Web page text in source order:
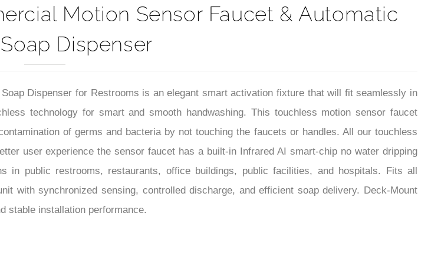
Motion Sensor Faucet & Automatic
Dispenser
Dispenser for Restrooms is an elegant smart activation fixture that will fit seamlessly in
technology for smart and smooth handwashing. This touchless motion sensor faucet
of germs and bacteria by not touching the faucets or handles. All our touchless
user experience the sensor faucet has a built-in Infrared AI smart-chip no water dripping
in public restrooms, restaurants, office buildings, public facilities, and hospitals. Fits all
with synchronized sensing, controlled discharge, and efficient soap delivery. Deck-Mount
stable installation performance.